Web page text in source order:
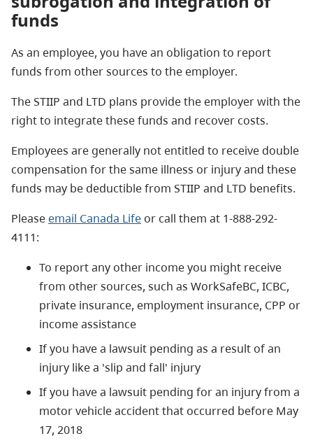
funds
As an employee, you have an obligation to report
funds from other sources to the employer.
The STIIP and LTD plans provide the employer with the
right to integrate these funds and recover costs.
Employees are generally not entitled to receive double
compensation for the same illness or injury and these
funds may be deductible from STIIP and LTD benefits.
Pleaseemail Canada Life or call them at 1-888-292-
4111:
To report any other income you might receive
from other sources, such as WorkSafeBC, ICBC,
private insurance, employment insurance, CPP or
income assistance
If you have a lawsuit pending as a result of an
injury like a 'slip and fall' injury
If you have a lawsuit pending for an injury from a
motor vehicle accident that occurred before May
17, 2018